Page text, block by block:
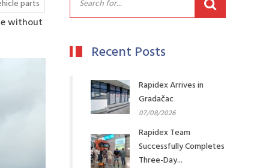
parts
without
Recent Posts
Rapidex Arrives in
Gradačac
07/08/2026
Rapidex Team
Successfully Completes
Three-Day...